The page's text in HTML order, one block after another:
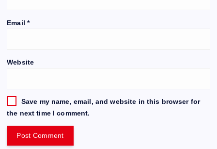
Email *
Website
Save my name, email, and website in this browser for
the next time I comment.